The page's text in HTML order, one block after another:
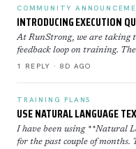
COMMUNITY
INTRODUCING EXECUTION
At RunStrong, we are taking
feedback loop on training.
well you executed a workout.
1 REPLY · 8D AGO
TRAINING PLANS
USE NATURAL LANGUAGE
I have been using **Natural
for the past couple of